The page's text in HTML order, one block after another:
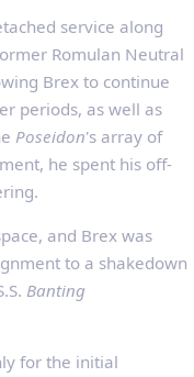
service along
Romulan Neutral
Brex to continue
periods, as well as
Poseidon's array of
he spent his off-
and Brex was
to a shakedown
Banting
for the initial